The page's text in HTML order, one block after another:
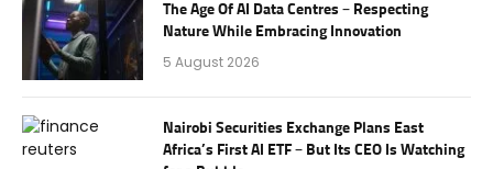
The Age Of AI Data Centres – Respecting
Nature While Embracing Innovation
5 August 2026
Nairobi Securities Exchange Plans East
Africa’s First AI ETF – But Its CEO Is Watching